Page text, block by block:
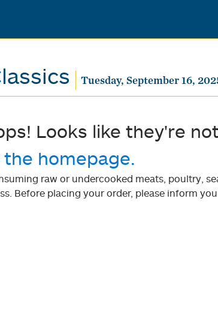
Tuesday, September 16,
Looks like they're
homepage.
raw or undercooked meats, poultry,
Before placing your order, please inform